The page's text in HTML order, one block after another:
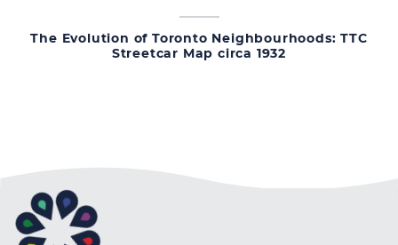
The Evolution of Toronto Neighbourhoods: TTC
Streetcar Map circa 1932